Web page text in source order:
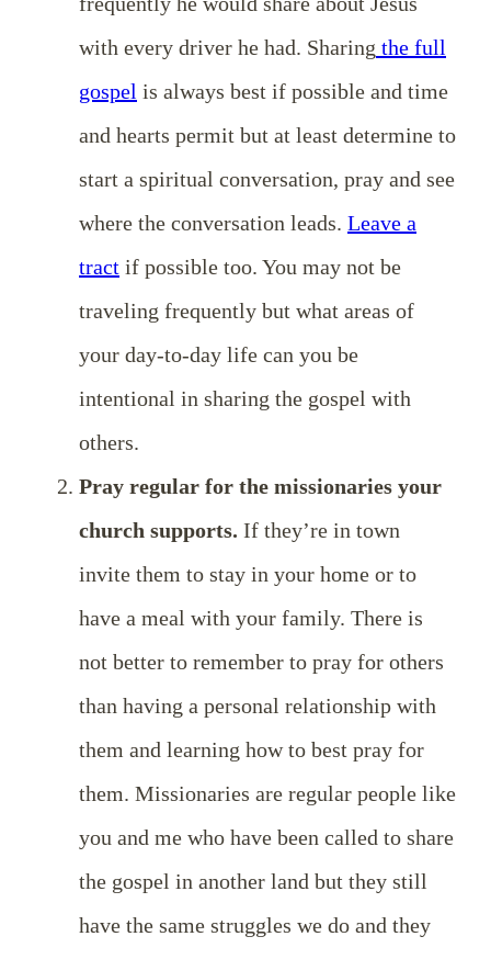
with every driver he had. Sharing the full
gospel is always best if possible and time
and hearts permit but at least determine to
start a spiritual conversation, pray and see
where the conversation leads. Leave a
tract if possible too. You may not be
traveling frequently but what areas of
your day-to-day life can you be
intentional in sharing the gospel with
others.
Pray regular for the missionaries your
church supports. If they’re in town
invite them to stay in your home or to
have a meal with your family. There is
not better to remember to pray for others
than having a personal relationship with
them and learning how to best pray for
them. Missionaries are regular people like
you and me who have been called to share
the gospel in another land but they still
have the same struggles we do and they